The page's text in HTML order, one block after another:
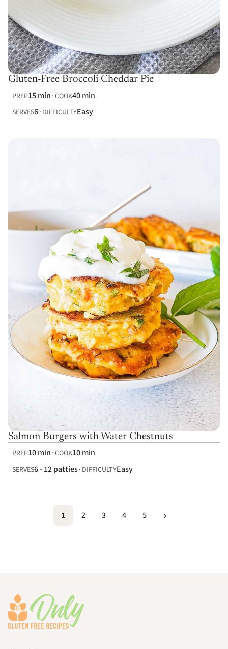
Gluten-Free Broccoli Cheddar Pie
PREP15 min COOK40 min
SERVES6 DIFFICULTYEasy
Salmon Burgers with Water Chestnuts
PREP10 min COOK10 min
SERVES6 - 12 patties DIFFICULTYEasy
1 2 3 4 5